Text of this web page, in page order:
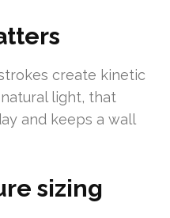
create kinetic
light, that
and keeps a wall
sizing